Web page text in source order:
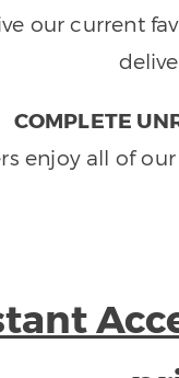
our current
COMPLETE
enjoy all of